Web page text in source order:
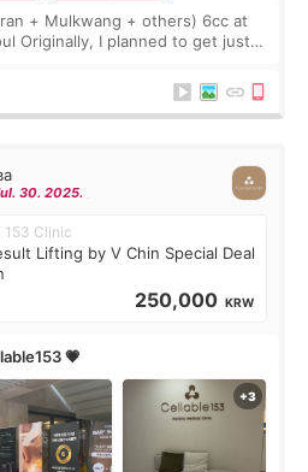
+ Mulkwang + others) 6cc at
Originally, I planned to get just
30. 2025.
153 Clinic
Lifting by V Chin Special Deal
250,000 KRW
💗